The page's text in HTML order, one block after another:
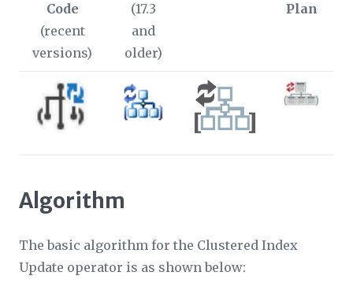
Code
(recent
versions)
(17.3
and
older)
Plan
Algorithm
The basic algorithm for the Clustered Index
Update operator is as shown below: